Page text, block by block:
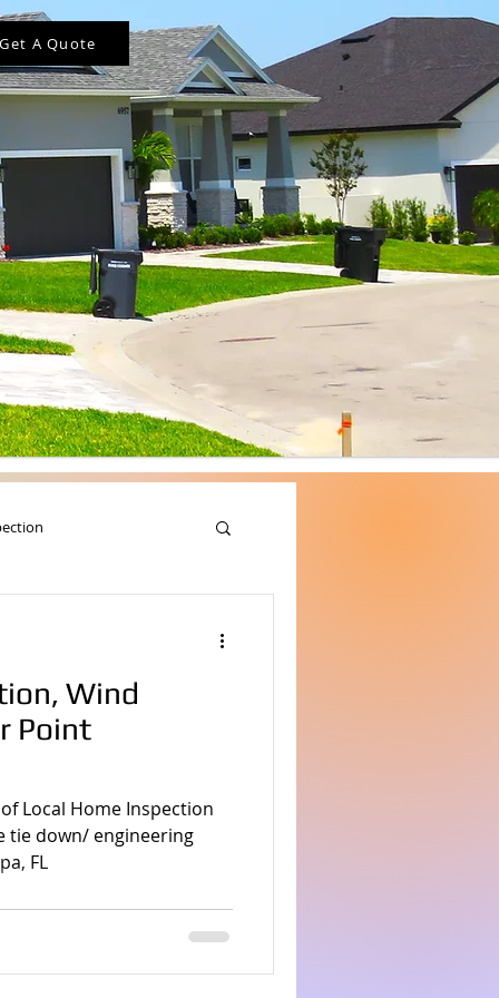
Get A Quote
inspectionWind
Point
Local Home Inspection
tie down/ engineering
FL